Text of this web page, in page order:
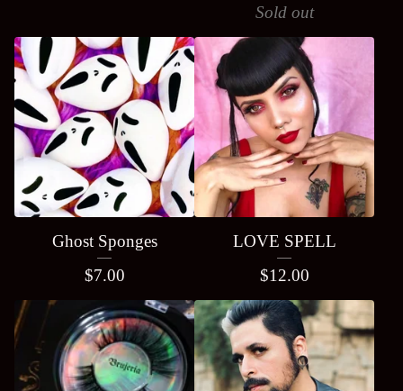
Sold out
Ghost Sponges
$7.00
LOVE SPELL
$12.00